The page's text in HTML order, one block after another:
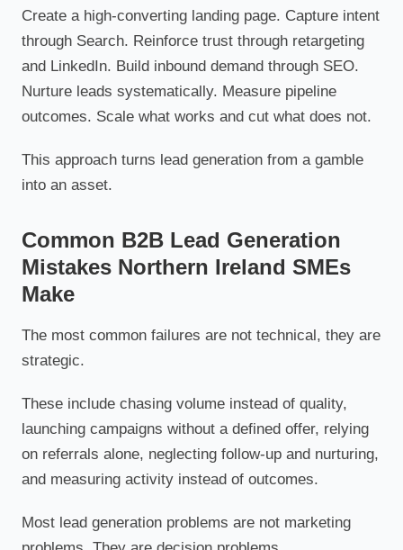
Create a high-converting landing page. Capture intent
through Search. Reinforce trust through retargeting
and LinkedIn. Build inbound demand through SEO.
Nurture leads systematically. Measure pipeline
outcomes. Scale what works and cut what does not.
This approach turns lead generation from a gamble
into an asset.
Common B2B Lead Generation
Mistakes Northern Ireland SMEs
Make
The most common failures are not technical, they are
strategic.
These include chasing volume instead of quality,
launching campaigns without a defined offer, relying
on referrals alone, neglecting follow-up and nurturing,
and measuring activity instead of outcomes.
Most lead generation problems are not marketing